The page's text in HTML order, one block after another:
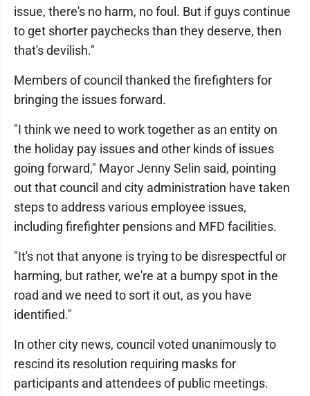
issue, there's no harm, no foul. But if guys continue
to get shorter paychecks than they deserve, then
that's devilish."
Members of council thanked the firefighters for
bringing the issues forward.
"I think we need to work together as an entity on
the holiday pay issues and other kinds of issues
going forward," Mayor Jenny Selin said, pointing
out that council and city administration have taken
steps to address various employee issues,
including firefighter pensions and MFD facilities.
"It's not that anyone is trying to be disrespectful or
harming, but rather, we're at a bumpy spot in the
road and we need to sort it out, as you have
identified."
In other city news, council voted unanimously to
rescind its resolution requiring masks for
participants and attendees of public meetings.